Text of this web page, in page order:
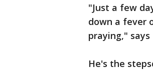
"Just a few
down a fever
praying," says
He's the